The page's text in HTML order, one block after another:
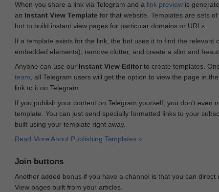
When you share a link via Telegram and a link preview is
an Instant View Template for that website. Templates are sets
bot to build instant view pages for particular domains or URLs.
If a template exists for the link, the bot uses it to find the
embedded elements), remove clutter, and create a slim and
Anyone can use our Instant View Editor to create templates.
team, all Telegram users will get the option to view the page in
link to it on Telegram.
If you publish your content on Telegram yourself, you don‘t even
template. You can just send specially formatted links to your
built using your template right away.
Read More About Publishing Templates »
Join buttons
Another added bonus if you have a channel is that you can
View pages built from your articles.